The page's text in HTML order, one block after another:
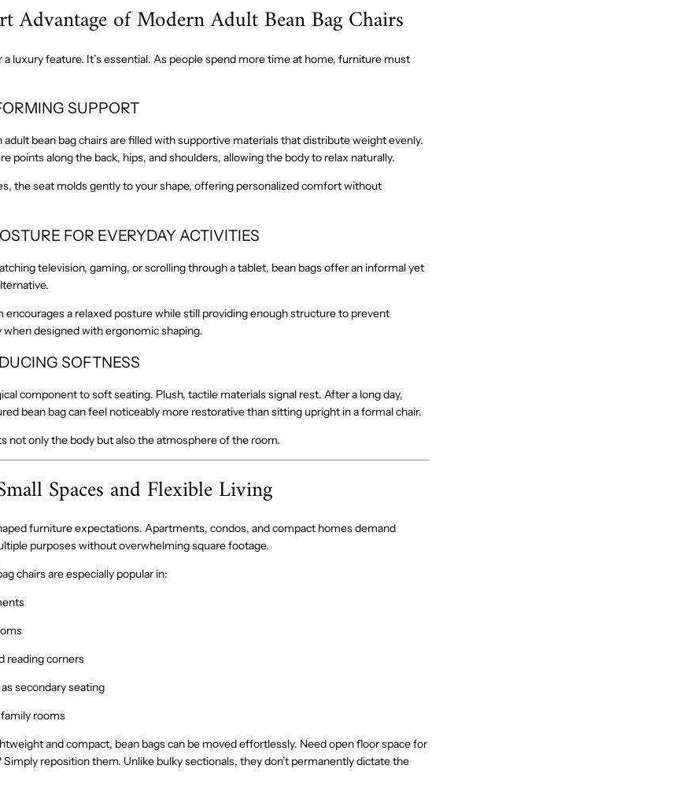
Advantage of Modern Adult Bean Bag Chairs
luxury feature. It’s essential. As people spend more time at home, furniture must
SUPPORT
bean bag chairs are filled with supportive materials that distribute weight evenly.
points along the back, hips, and shoulders, allowing the body to relax naturally.
the seat molds gently to your shape, offering personalized comfort without
FOR EVERYDAY ACTIVITIES
television, gaming, or scrolling through a tablet, bean bags offer an informal yet
encourages a relaxed posture while still providing enough structure to prevent
when designed with ergonomic shaping.
SOFTNESS
component to soft seating. Plush, tactile materials signal rest. After a long day,
bean bag can feel noticeably more restorative than sitting upright in a formal chair.
not only the body but also the atmosphere of the room.
Spaces and Flexible Living
furniture expectations. Apartments, condos, and compact homes demand
purposes without overwhelming square footage.
chairs are especially popular in:
reading corners
secondary seating
rooms
and compact, bean bags can be moved effortlessly. Need open floor space for
reposition them. Unlike bulky sectionals, they don’t permanently dictate the